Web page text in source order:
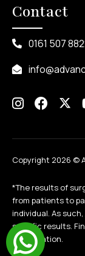
Contact
0161 507
Copyright 2026 ©
*The results of
from patients to
individual. As
specific results.
consultation.